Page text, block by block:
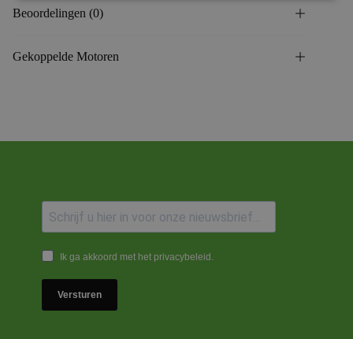
Beoordelingen (0)
Gekoppelde Motoren
Ik ga akkoord met het privacybeleid.
Versturen